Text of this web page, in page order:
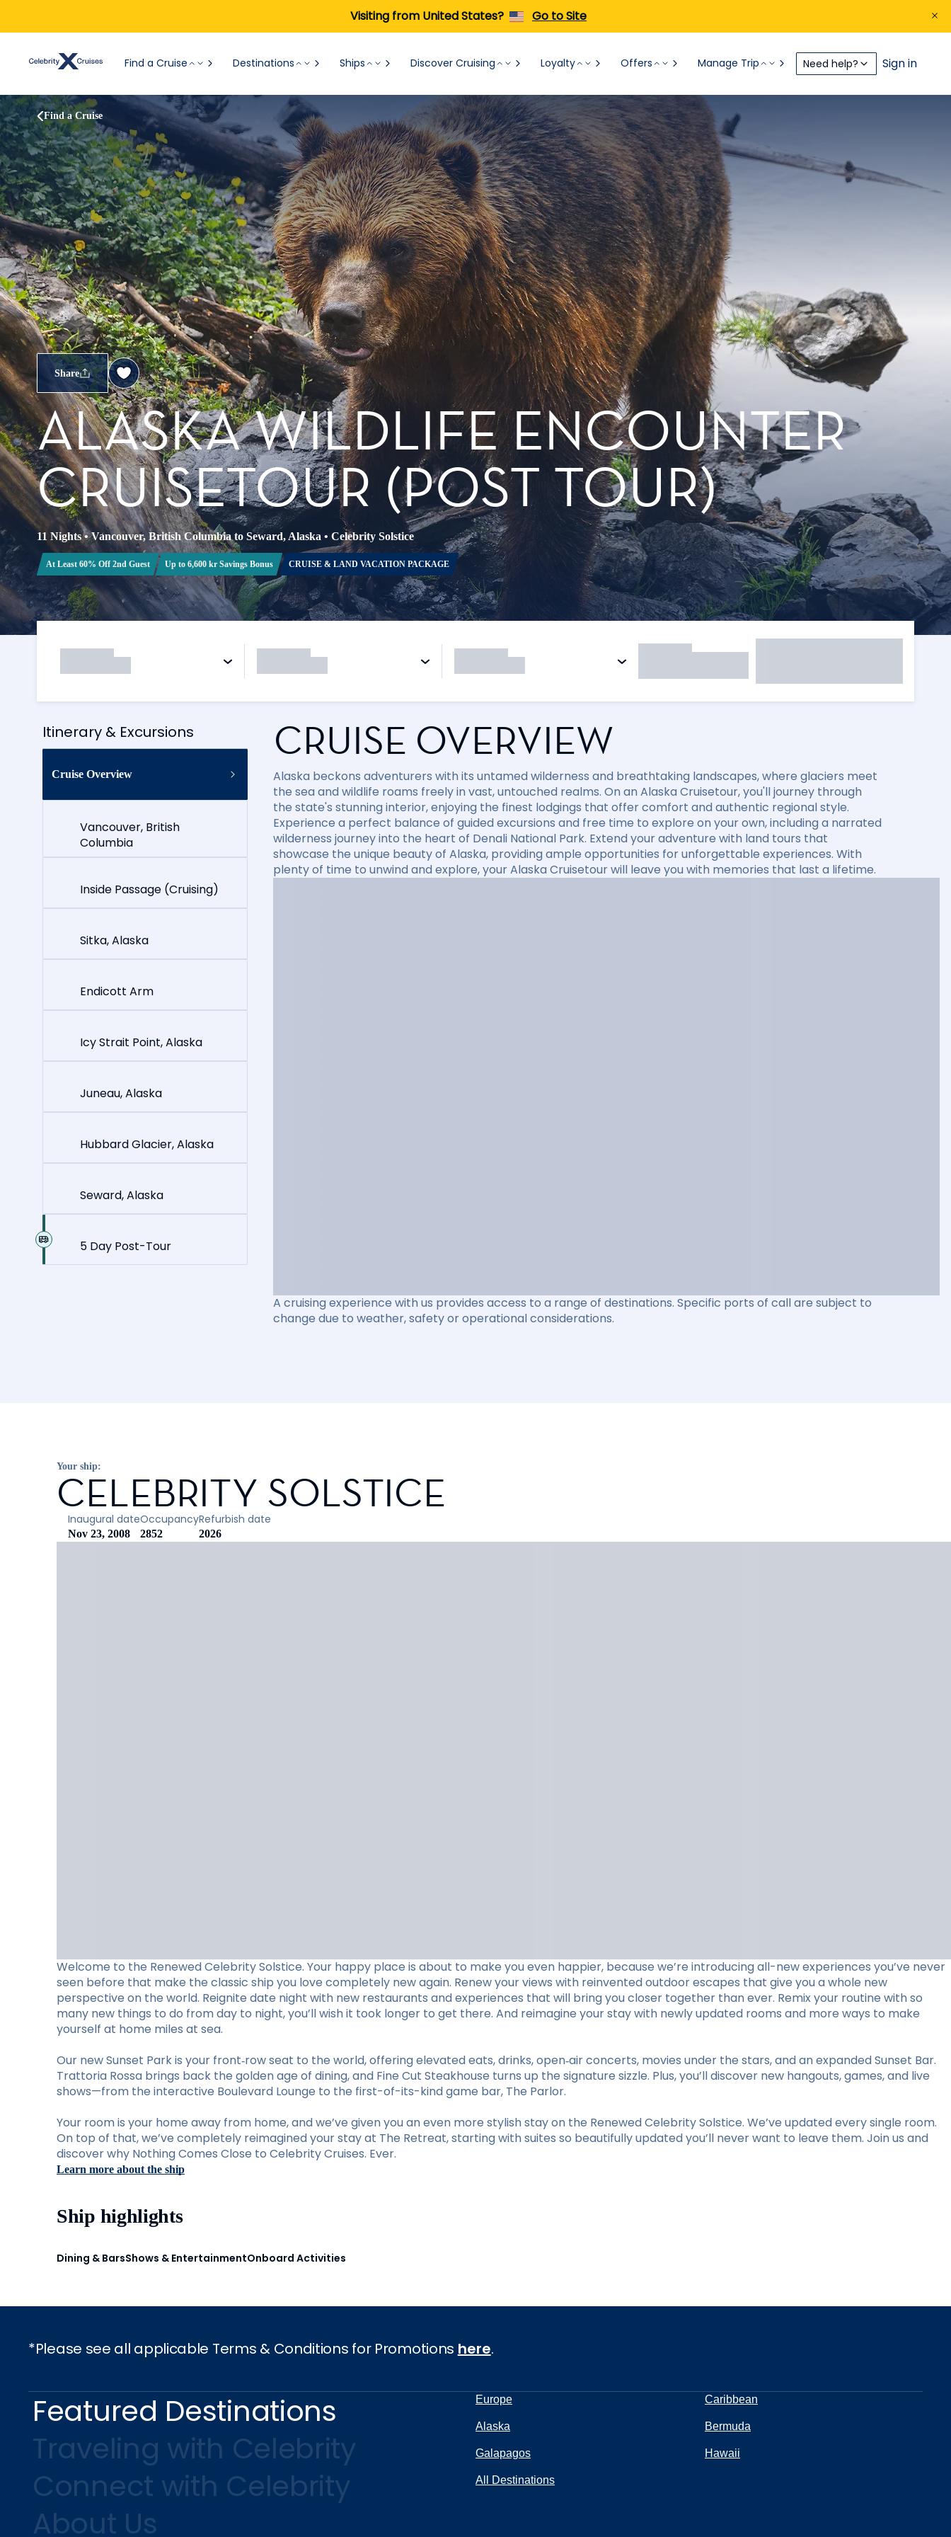
Visiting from United States? Go to Site
Find a Cruise Destinations Ships Discover Cruising Loyalty Offers Manage Trip Need help? Sign in
Find a Cruise
Share
ALASKA WILDLIFE ENCOUNTER
CRUISETOUR (POST TOUR)
11 Nights•Vancouver, British Columbia to Seward, Alaska • Celebrity Solstice
At Least 60% Off 2nd Guest Up to 6,600 kr Savings Bonus CRUISE & LAND VACATION PACKAGE
Itinerary & Excursions
Cruise Overview
Vancouver, British
Columbia
Inside Passage (Cruising)
Sitka, Alaska
Endicott Arm
Icy Strait Point, Alaska
Juneau, Alaska
Hubbard Glacier, Alaska
Seward, Alaska
5 Day Post-Tour
CRUISE OVERVIEW
Alaska beckons adventurers with its untamed wilderness and breathtaking landscapes, where glaciers meet
the sea and wildlife roams freely in vast, untouched realms. On an Alaska Cruisetour, you'll journey through
the state's stunning interior, enjoying the finest lodgings that offer comfort and authentic regional style.
Experience a perfect balance of guided excursions and free time to explore on your own, including a narrated
wilderness journey into the heart of Denali National Park. Extend your adventure with land tours that
showcase the unique beauty of Alaska, providing ample opportunities for unforgettable experiences. With
plenty of time to unwind and explore, your Alaska Cruisetour will leave you with memories that last a lifetime.
A cruising experience with us provides access to a range of destinations. Specific ports of call are subject to
change due to weather, safety or operational considerations.
Your ship:
CELEBRITY SOLSTICE
Inaugural date
Nov 23, 2008
Occupancy
2852
Refurbish date
2026
Welcome to the Renewed Celebrity Solstice. Your happy place is about to make you even happier, because we’re introducing all-new experiences you’ve never
seen before that make the classic ship you love completely new again. Renew your views with reinvented outdoor escapes that give you a whole new
perspective on the world. Reignite date night with new restaurants and experiences that will bring you closer together than ever. Remix your routine with so
many new things to do from day to night, you’ll wish it took longer to get there. And reimagine your stay with newly updated rooms and more ways to make
yourself at home miles at sea.
Our new Sunset Park is your front‑row seat to the world, offering elevated eats, drinks, open‑air concerts, movies under the stars, and an expanded Sunset Bar.
Trattoria Rossa brings back the golden age of dining, and Fine Cut Steakhouse turns up the signature sizzle. Plus, you’ll discover new hangouts, games, and live
shows—from the interactive Boulevard Lounge to the first-of-its-kind game bar, The Parlor.
Your room is your home away from home, and we’ve given you an even more stylish stay on the Renewed Celebrity Solstice. We’ve updated every single room.
On top of that, we’ve completely reimagined your stay at The Retreat, starting with suites so beautifully updated you’ll never want to leave them. Join us and
discover why Nothing Comes Close to Celebrity Cruises. Ever.
Learn more about the ship
Ship highlights
Dining & BarsShows & EntertainmentOnboard Activities
*Please see all applicable Terms & Conditions for Promotions here.
Featured Destinations
Traveling with Celebrity
Connect with Celebrity
About Us
Europe Caribbean
Alaska Bermuda
Galapagos Hawaii
All Destinations